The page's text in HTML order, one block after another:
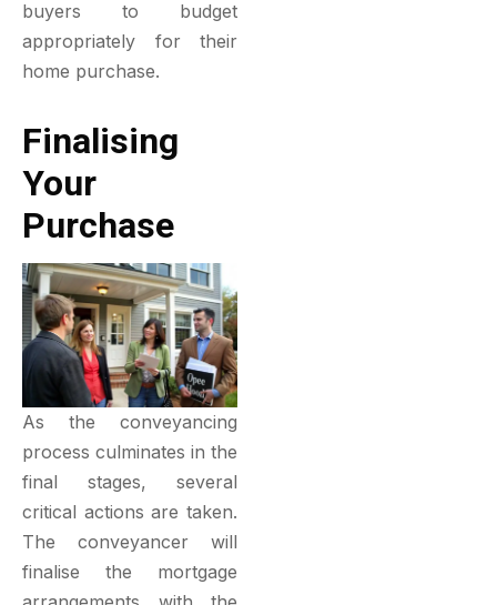
buyers to budget
appropriately for their
home purchase.
Finalising
Your
Purchase
As the conveyancing
process culminates in the
final stages, several
critical actions are taken.
The conveyancer will
finalise the mortgage